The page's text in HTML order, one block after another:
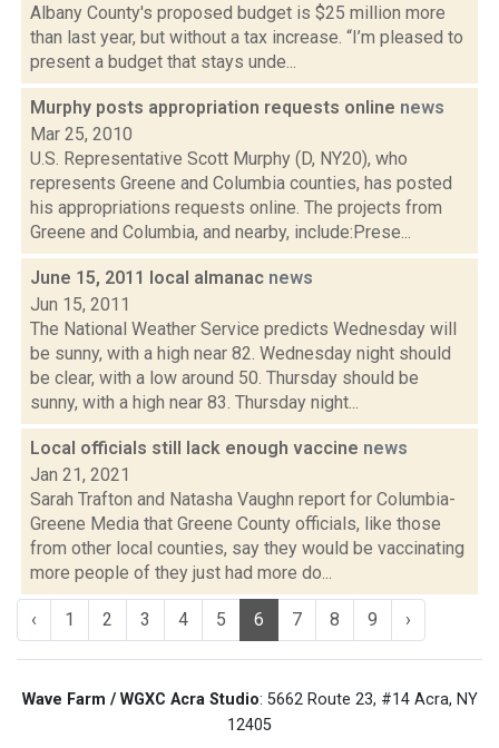
Albany County's proposed budget is $25 million more
than last year, but without a tax increase. “I’m pleased to
present a budget that stays unde...
Murphy posts appropriation requests online news
Mar 25, 2010
U.S. Representative Scott Murphy (D, NY20), who
represents Greene and Columbia counties, has posted
his appropriations requests online. The projects from
Greene and Columbia, and nearby, include:Prese...
June 15, 2011 local almanac news
Jun 15, 2011
The National Weather Service predicts Wednesday will
be sunny, with a high near 82. Wednesday night should
be clear, with a low around 50. Thursday should be
sunny, with a high near 83. Thursday night...
Local officials still lack enough vaccine news
Jan 21, 2021
Sarah Trafton and Natasha Vaughn report for Columbia-
Greene Media that Greene County officials, like those
from other local counties, say they would be vaccinating
more people of they just had more do...
‹ 1 2 3 4 5 6 7 8 9 ›
Wave Farm / WGXC Acra Studio: 5662 Route 23, #14 Acra, NY
12405